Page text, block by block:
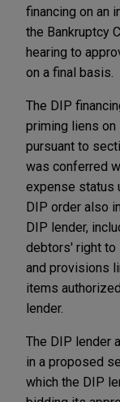
financing on an
the Bankruptcy
hearing to
on a final basis.
The DIP
priming liens
pursuant to
was conferred
expense status
DIP order also
DIP lender,
debtors' right to
and provisions
items
lender.
The DIP lender
in a proposed
which the DIP